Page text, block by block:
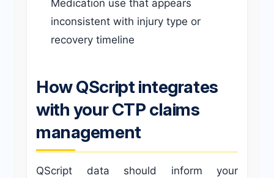
Medication use that appears
inconsistent with injury type or
recovery timeline
How QScript integrates
with your CTP claims
management
QScript data should inform your